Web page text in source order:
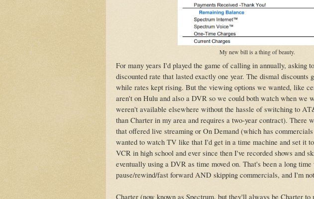
My new bill is a thing of beauty.
For many years I'd played the game of calling in annually, asking
discounted rate that lasted exactly one year. The dismal discounts
while rates kept rising. But the viewing options we wanted, like
aren't on Hulu and also a DVR so we could both watch when we
weren't available elsewhere without the hassle of switching to
than Charter in my area and requires a two-year contract). There
that offered live streaming or On Demand (which has
wanted to watch TV like that I'd get in a time machine and set it
VCR in high school and ever since then I've recorded shows and
eventually using a DVR as time moved on. That's been a long
pause/rewind/fast forward AND skipping commercials, and I'm
Charter (now known as Spectrum, but they'll always be Charter to